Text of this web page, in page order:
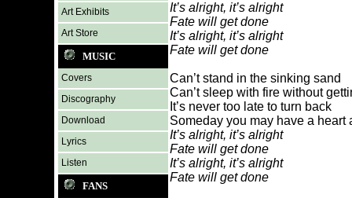
Art Exhibits
Art Store
MUSIC
Covers
Discography
Download
Lyrics
Listen
FANS
It’s alright, it’s alright
Fate will get done
It’s alright, it’s alright
Fate will get done
Can’t stand in the sinking sand
Can’t sleep with fire without
It’s never too late to turn back
Someday you may have a heart
It’s alright, it’s alright
Fate will get done
It’s alright, it’s alright
Fate will get done